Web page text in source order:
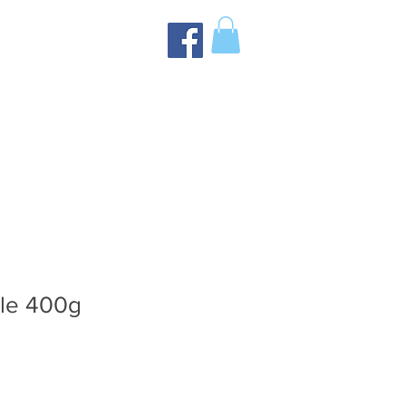
400g